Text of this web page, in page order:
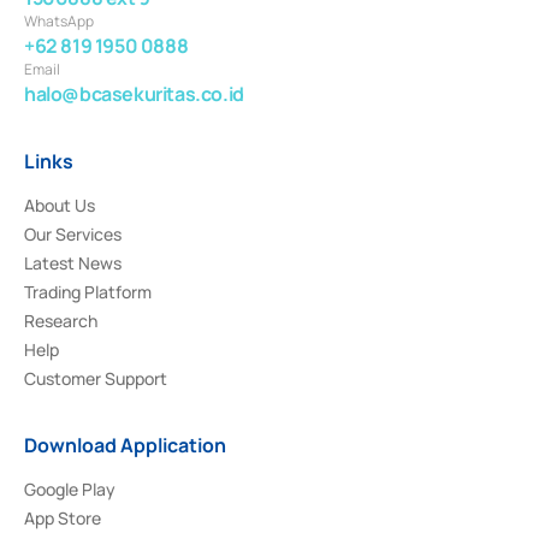
WhatsApp
+62 819 1950 0888
Email
halo@bcasekuritas.co.id
Links
About Us
Our Services
Latest News
Trading Platform
Research
Help
Customer Support
Download Application
Google Play
App Store